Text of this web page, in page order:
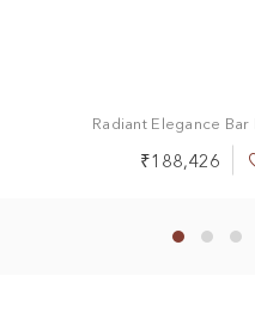
Radiant Elegance
₹188,426